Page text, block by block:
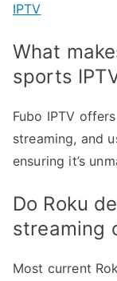
IPTV
What
sports
Fubo IPTV
streaming, and
ensuring it’s
Do Roku
streaming
Most current